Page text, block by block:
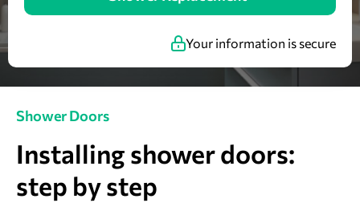
Your information is secure
Shower Doors
Installing shower doors:
step by step